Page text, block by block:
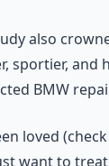
also
sportier,
BMW
loved
want to